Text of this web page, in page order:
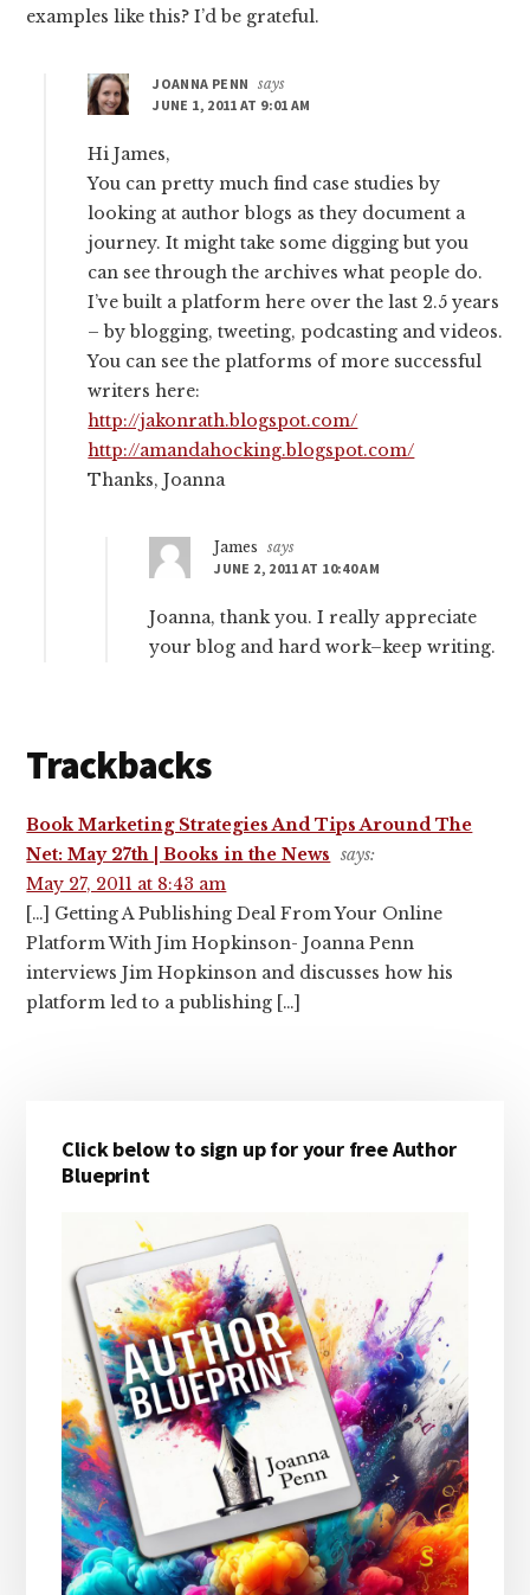
examples like this? I’d be grateful.
JOANNA PENN
says
JUNE 1, 2011 AT 9:01 AM
Hi James,
You can pretty much find case studies by
looking at author blogs as they document a
journey. It might take some digging but you
can see through the archives what people do.
I’ve built a platform here over the last 2.5 years
– by blogging, tweeting, podcasting and videos.
You can see the platforms of more successful
writers here:
http://jakonrath.blogspot.com/
http://amandahocking.blogspot.com/
Thanks, Joanna
James
says
JUNE 2, 2011 AT 10:40 AM
Joanna, thank you. I really appreciate
your blog and hard work–keep writing.
Trackbacks
Book Marketing Strategies And Tips Around The
Net: May 27th | Books in the News says:
May 27, 2011 at 8:43 am
[…] Getting A Publishing Deal From Your Online
Platform With Jim Hopkinson- Joanna Penn
interviews Jim Hopkinson and discusses how his
platform led to a publishing […]
Sidebar
Click below to sign up for your free Author
Blueprint